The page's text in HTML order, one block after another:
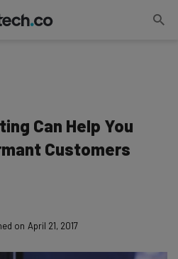
Can Help You
Customers
on April 21, 2017